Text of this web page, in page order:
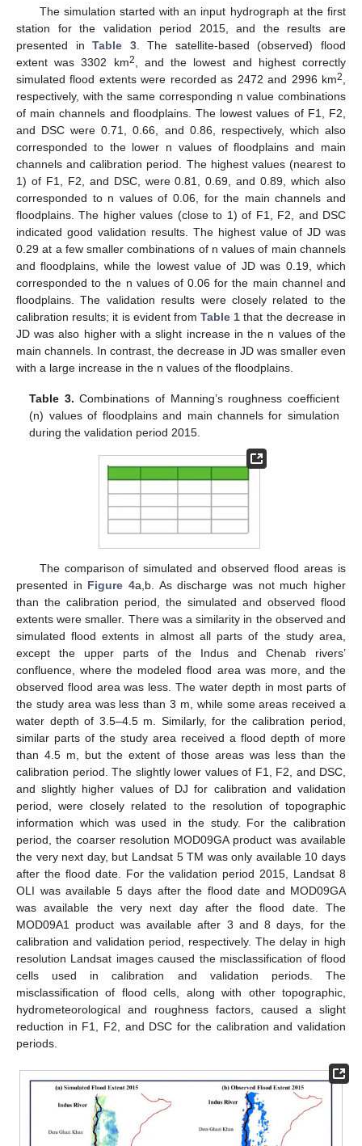
The simulation started with an input hydrograph at the first
station for the validation period 2015, and the results are
presented inTable 3. The satellite-based (observed) flood
extent was 3302 km2
, and the lowest and highest correctly
simulated flood extents were recorded as 2472 and 2996 km2
respectively, with the same corresponding n value combinations
of main channels and floodplains. The lowest values of F1, F2,
and DSC were 0.71, 0.66, and 0.86, respectively, which also
corresponded to the lower n values of floodplains and main
channels and calibration period. The highest values (nearest to
1) of F1, F2, and DSC, were 0.81, 0.69, and 0.89, which also
corresponded to n values of 0.06, for the main channels and
floodplains. The higher values (close to 1) of F1, F2, and DSC
indicated good validation results. The highest value of JD was
0.29 at a few smaller combinations of n values of main channels
and floodplains, while the lowest value of JD was 0.19, which
corresponded to the n values of 0.06 for the main channel and
floodplains. The validation results were closely related to the
calibration results; it is evident fromTable 1 that the decrease in
JD was also higher with a slight increase in the n values of the
main channels. In contrast, the decrease in JD was smaller even
with a large increase in the n values of the floodplains.
Table 3. Combinations of Manning’s roughness coefficient
(n) values of floodplains and main channels for simulation
during the validation period 2015.
The comparison of simulated and observed flood areas is
presented in Figure 4a,b. As discharge was not much higher
than the calibration period, the simulated and observed flood
extents were smaller. There was a similarity in the observed and
simulated flood extents in almost all parts of the study area,
except the upper parts of the Indus and Chenab rivers’
confluence, where the modeled flood area was more, and the
observed flood area was less. The water depth in most parts of
the study area was less than 3 m, while some areas received a
water depth of 3.5–4.5 m. Similarly, for the calibration period,
similar parts of the study area received a flood depth of more
than 4.5 m, but the extent of those areas was less than the
calibration period. The slightly lower values of F1, F2, and DSC,
and slightly higher values of DJ for calibration and validation
period, were closely related to the resolution of topographic
information which was used in the study. For the calibration
period, the coarser resolution MOD09GA product was available
the very next day, but Landsat 5 TM was only available 10 days
after the flood date. For the validation period 2015, Landsat 8
OLI was available 5 days after the flood date and MOD09GA
was available the very next day after the flood date. The
MOD09A1 product was available after 3 and 8 days, for the
calibration and validation period, respectively. The delay in high
resolution Landsat images caused the misclassification of flood
cells used in calibration and validation periods. The
misclassification of flood cells, along with other topographic,
hydrometeorological and roughness factors, caused a slight
reduction in F1, F2, and DSC for the calibration and validation
periods.